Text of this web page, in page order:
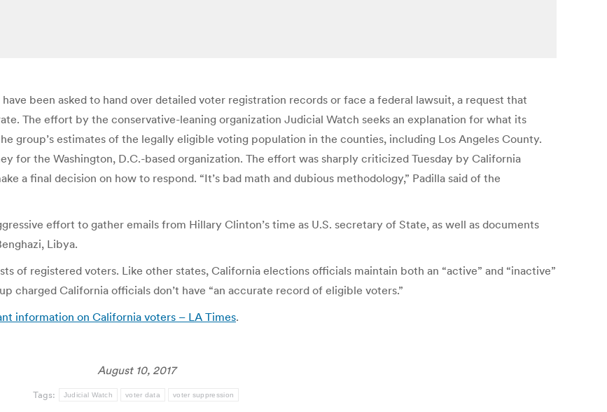
been asked to hand over detailed voter registration records or face a federal lawsuit, a request that
The effort by the conservative-leaning organization Judicial Watch seeks an explanation for what its
group’s estimates of the legally eligible voting population in the counties, including Los Angeles County.
for the Washington, D.C.-based organization. The effort was sharply criticized Tuesday by California
a final decision on how to respond. “It’s bad math and dubious methodology,” Padilla said of the
effort to gather emails from Hillary Clinton’s time as U.S. secretary of State, as well as documents
Libya.
of registered voters. Like other states, California elections officials maintain both an “active” and “inactive”
charged California officials don’t have “an accurate record of eligible voters.”
information on California voters – LA Times.
August 10, 2017
Tags: Judicial Watch voter data voter suppression